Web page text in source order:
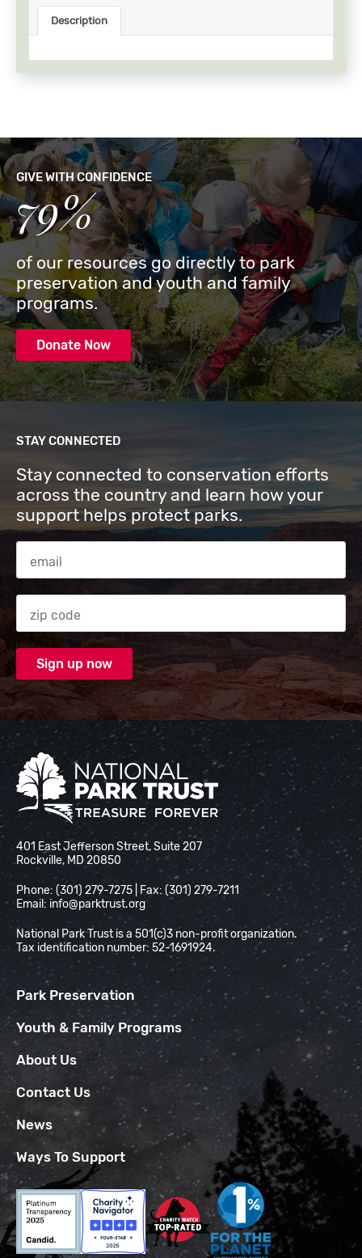
Description
GIVE WITH CONFIDENCE
79%
of our resources go directly to park
preservation and youth and family
programs.
Donate Now
STAY CONNECTED
Stay connected to conservation efforts
across the country and learn how your
support helps protect parks.
National Park Trust
401 East Jefferson Street, Suite 207
Rockville, MD 20850
Phone: (301) 279-7275 | Fax: (301) 279-7211
Email: info@parktrust.org
National Park Trust is a 501(c)3 non-profit organization.
Tax identification number: 52-1691924.
Park Preservation
Youth & Family Programs
About Us
Contact Us
News
Ways To Support